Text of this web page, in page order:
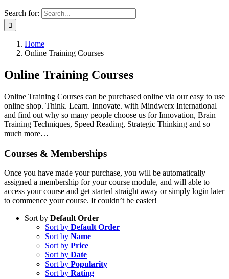
Search for:
Home
Online Training Courses
Online Training Courses
Online Training Courses can be purchased online via our easy to use
online shop. Think. Learn. Innovate. with Mindwerx International
and find out why so many people choose us for Innovation, Brain
Training Techniques, Speed Reading, Strategic Thinking and so
much more…
Courses & Memberships
Once you have made your purchase, you will be automatically
assigned a membership for your course module, and will able to
access your course and get started straight away or simply login later
to commence your course. It couldn’t be easier!
Sort by Default Order
Sort by Default Order
Sort by Name
Sort by Price
Sort by Date
Sort by Popularity
Sort by Rating